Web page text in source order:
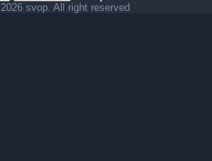
2026 svop. All right reserved